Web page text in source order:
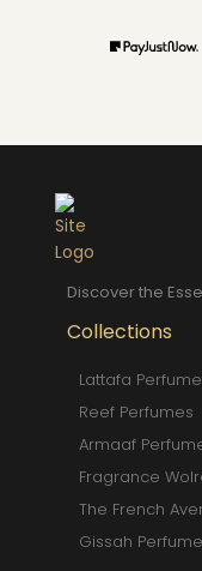
Discover the
Collections
Lattafa
Reef Perfumes
Armaaf
Fragrance
The French
Gissah